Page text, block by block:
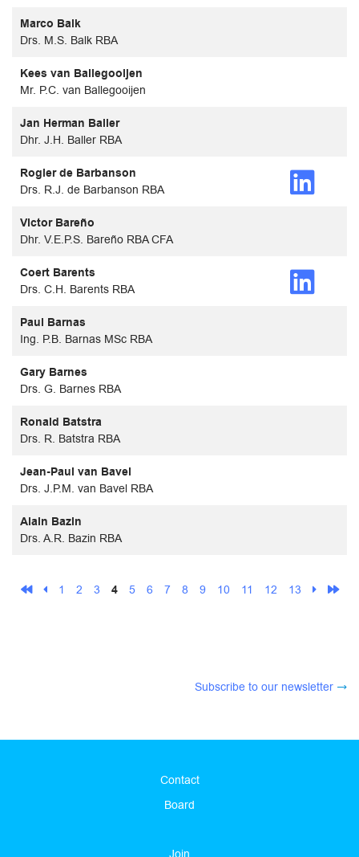
Marco Balk
Drs. M.S. Balk RBA
Kees van Ballegooijen
Mr. P.C. van Ballegooijen
Jan Herman Baller
Dhr. J.H. Baller RBA
Rogier de Barbanson
Drs. R.J. de Barbanson RBA
Victor Bareño
Dhr. V.E.P.S. Bareño RBA CFA
Coert Barents
Drs. C.H. Barents RBA
Paul Barnas
Ing. P.B. Barnas MSc RBA
Gary Barnes
Drs. G. Barnes RBA
Ronald Batstra
Drs. R. Batstra RBA
Jean-Paul van Bavel
Drs. J.P.M. van Bavel RBA
Alain Bazin
Drs. A.R. Bazin RBA
1 2 3 4 5 6 7 8 9 10 11 12 13
Subscribe to our newsletter
Contact
Board
Join